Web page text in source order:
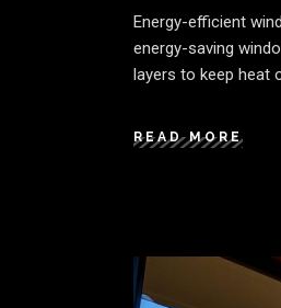
Energy-efficient
energy-saving
layers to keep heat
READ MORE